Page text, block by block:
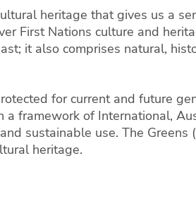
heritage that gives us a
First Nations culture and
it also comprises natural,
for current and future
framework of International,
sustainable use. The
heritage.